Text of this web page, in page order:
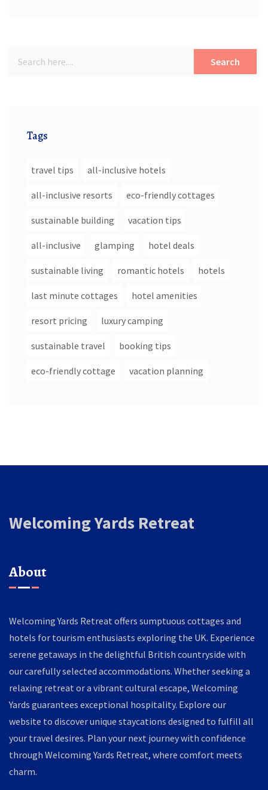
Search
Tags
travel tips all-inclusive hotels
all-inclusive resorts eco-friendly cottages
sustainable building vacation tips
all-inclusive glamping hotel deals
sustainable living romantic hotels hotels
last minute cottages hotel amenities
resort pricing luxury camping
sustainable travel booking tips
eco-friendly cottage vacation planning
Welcoming Yards Retreat
About
Welcoming Yards Retreat offers sumptuous cottages and
hotels for tourism enthusiasts exploring the UK. Experience
serene getaways in the delightful British countryside with
our carefully selected accommodations. Whether seeking a
relaxing retreat or a vibrant cultural escape, Welcoming
Yards guarantees exceptional hospitality. Explore our
website to discover unique staycations designed to fulfill all
your travel desires. Plan your next journey with confidence
through Welcoming Yards Retreat, where comfort meets
charm.